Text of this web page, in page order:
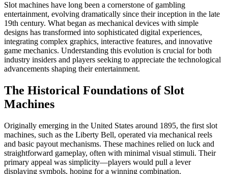
Slot machines have long been a cornerstone of gambling
entertainment, evolving dramatically since their inception in the late
19th century. What began as mechanical devices with simple
designs has transformed into sophisticated digital experiences,
integrating complex graphics, interactive features, and innovative
game mechanics. Understanding this evolution is crucial for both
industry insiders and players seeking to appreciate the technological
advancements shaping their entertainment.
The Historical Foundations of Slot
Machines
Originally emerging in the United States around 1895, the first slot
machines, such as the Liberty Bell, operated via mechanical reels
and basic payout mechanisms. These machines relied on luck and
straightforward gameplay, often with minimal visual stimuli. Their
primary appeal was simplicity—players would pull a lever
displaying symbols, hoping for a winning combination.